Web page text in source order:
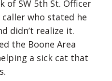
of SW 5th St. Officer
who stated he
didn’t realize it.
the Boone Area
a sick cat that